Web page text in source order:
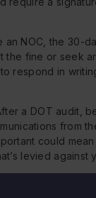
NOC, the 30-
the fine or seek
respond in
a DOT audit,
from
could
levied against